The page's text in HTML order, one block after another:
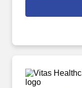
Jobot Notice
which are available
level customer